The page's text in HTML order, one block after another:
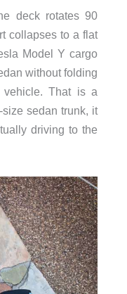
deck rotates 90
collapses to a flat
Model Y cargo
without folding
That is a
sedan trunk, it
driving to the